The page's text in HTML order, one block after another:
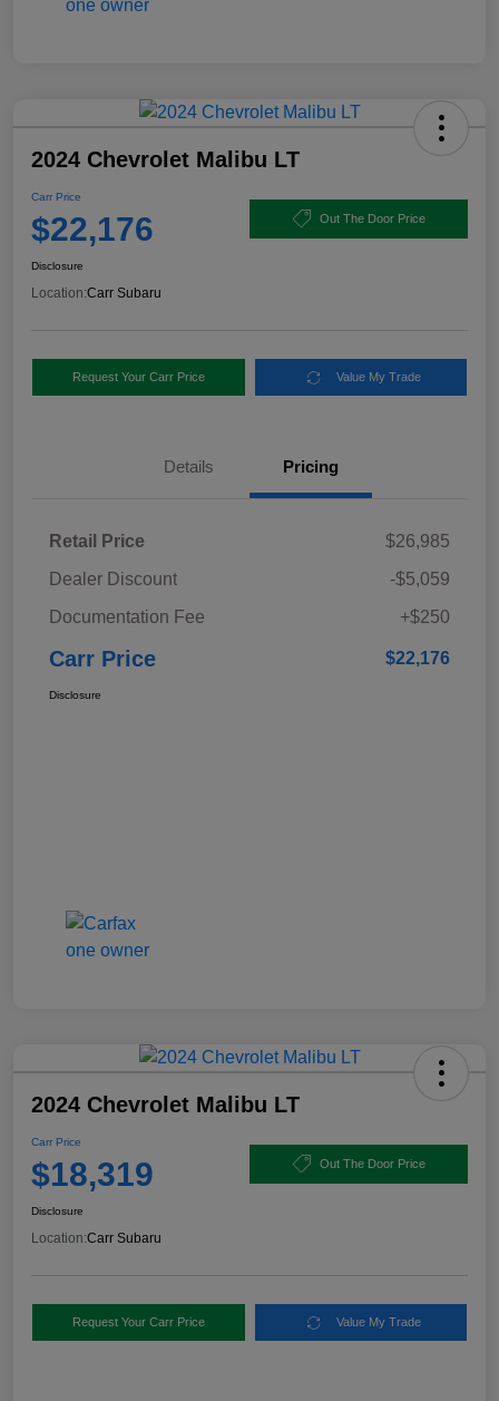
2024 Chevrolet Malibu LT
Carr Price
$22,176 Out The Door Price
Disclosure
Location:Carr Subaru
Request Your Carr Price Value My Trade
Details Pricing
Retail Price
$26,985
Dealer Discount
-$5,059
Documentation Fee
+$250
Carr Price $22,176
Disclosure
2024 Chevrolet Malibu LT
Carr Price
$18,319 Out The Door Price
Disclosure
Location:Carr Subaru
Request Your Carr Price Value My Trade